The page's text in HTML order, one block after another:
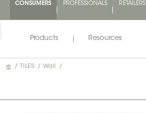
CONSUMERS PROFESSIONALS
RETAILERS
Products Resources
/ TILES / Wall /